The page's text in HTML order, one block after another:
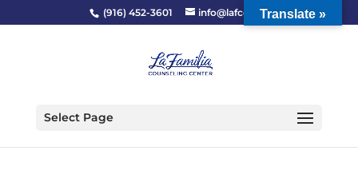
(916) 452-3601 info@lafcc.org
Select Page
Translate »